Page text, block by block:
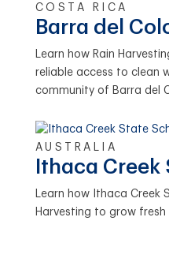
COSTA RICA
Barra del
Learn how Rain
reliable access to clean
community of Barra del
AUSTRALIA
Ithaca Creek
Learn how Ithaca Creek
Harvesting to grow fresh